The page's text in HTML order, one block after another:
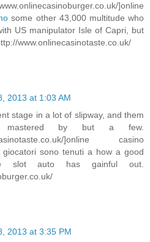
]online
some other 43,000 multitude who
US manipulator Isle of Capri, but
www.onlinecasinotaste.co.uk/
2013 at 1:03 AM
stage in a lot of slipway, and them
mastered by but a few.
]online casino
giocatori sono tenuti a how a good
slot auto has gainful out.
2013 at 3:35 PM